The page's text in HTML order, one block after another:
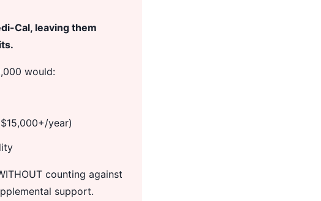
Cal, leaving them
would:
year)
counting against
support.